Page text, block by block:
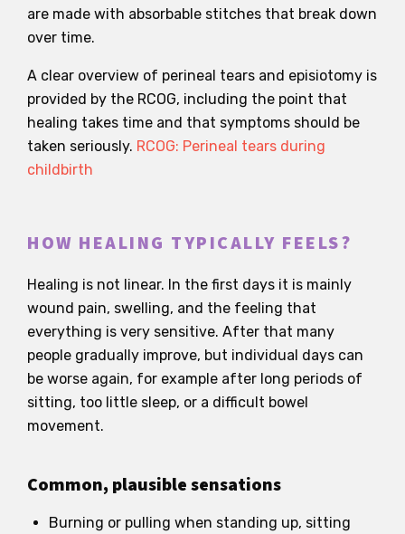
are made with absorbable stitches that break down
over time.
A clear overview of perineal tears and episiotomy is
provided by the RCOG, including the point that
healing takes time and that symptoms should be
taken seriously. RCOG: Perineal tears during
childbirth
HOW HEALING TYPICALLY FEELS?
Healing is not linear. In the first days it is mainly
wound pain, swelling, and the feeling that
everything is very sensitive. After that many
people gradually improve, but individual days can
be worse again, for example after long periods of
sitting, too little sleep, or a difficult bowel
movement.
Common, plausible sensations
Burning or pulling when standing up, sitting